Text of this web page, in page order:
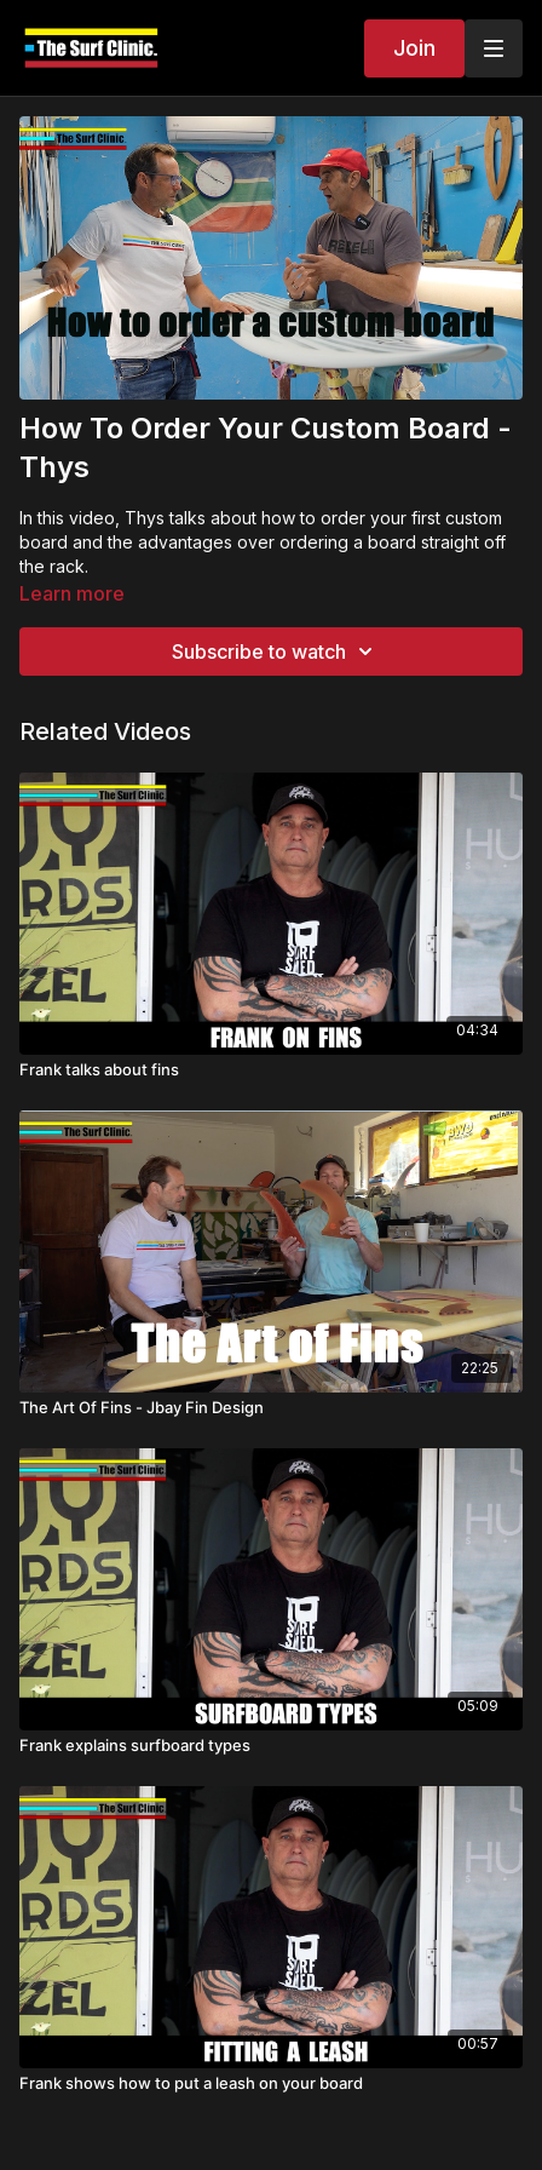
Join
How To Order Your Custom Board -
Thys
In this video, Thys talks about how to order your first custom
board and the advantages over ordering a board straight off
the rack.
Learn more
Subscribe to watch
Related Videos
04:34
Frank talks about fins
22:25
The Art Of Fins - Jbay Fin Design
05:09
Frank explains surfboard types
00:57
Frank shows how to put a leash on your board